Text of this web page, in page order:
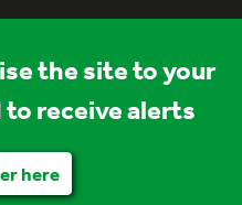
the site to your
receive alerts
here